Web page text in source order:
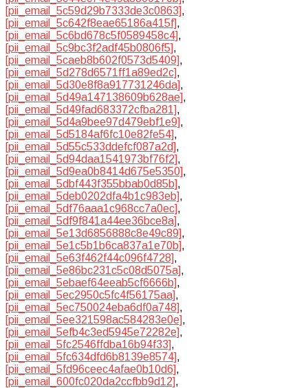
[pii_email_5c59d29b7333de3c0863],
[pii_email_5c642f8eae65186a415f],
[pii_email_5c6bd678c5f0589458c4],
[pii_email_5c9bc3f2adf45b0806f5],
[pii_email_5caeb8b602f0573d5409],
[pii_email_5d278d6571ff1a89ed2c],
[pii_email_5d30e8f8a917731246da],
[pii_email_5d49a147138609b628ae],
[pii_email_5d49fad683372cfba281],
[pii_email_5d4a9bee97d479ebf1e9],
[pii_email_5d5184af6fc10e82fe54],
[pii_email_5d55c533ddefcf087a2d],
[pii_email_5d94daa1541973bf76f2],
[pii_email_5d9ea0b8414d675e5350],
[pii_email_5dbf443f355bbab0d85b],
[pii_email_5deb0202dfa4b1c983eb],
[pii_email_5df76aaa1c968cc7a0ec],
[pii_email_5df9f841a44ee36bce8a],
[pii_email_5e13d6856888c8e49c89],
[pii_email_5e1c5b1b6ca837a1e70b],
[pii_email_5e63f462f44c096f4728],
[pii_email_5e86bc231c5c08d5075a],
[pii_email_5ebaef64eeab5cf6666b],
[pii_email_5ec2950c5fc4f56175aa],
[pii_email_5ec750024eba6df0a748],
[pii_email_5ee321598ac584283e0e],
[pii_email_5efb4c3ed5945e72282e],
[pii_email_5fc2546ffdba16b94f33],
[pii_email_5fc634dfd6b8139e8574],
[pii_email_5fd96ceec4afae0b10d6],
[pii_email_600fc020da2ccfbb9d12],